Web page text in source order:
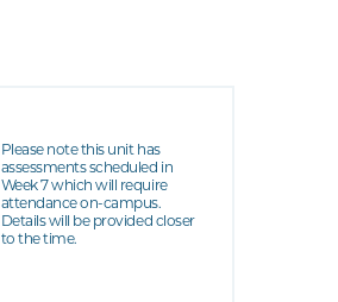
Please note this unit has
assessments scheduled in
Week 7 which will require
attendance on-campus.
Details will be provided closer
to the time.